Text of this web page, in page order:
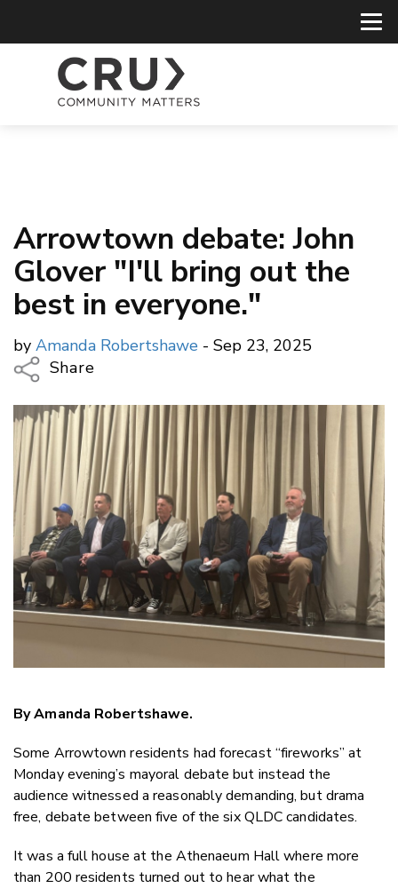
Arrowtown debate: John
Glover "I'll bring out the
best in everyone."
by Amanda Robertshawe - Sep 23, 2025
Share
Copy Link
Email
Twitter/X
Facebook
LinkedIn
By Amanda Robertshawe.
Some Arrowtown residents had forecast “fireworks” at
Monday evening’s mayoral debate but instead the
audience witnessed a reasonably demanding, but drama
free, debate between five of the six QLDC candidates.
It was a full house at the Athenaeum Hall where more
than 200 residents turned out to hear what the